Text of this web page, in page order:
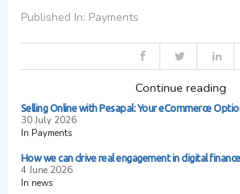
Published In: Payments
Continue reading
Selling Online with Pesapal: Your eCommerce
30 July 2026
In Payments
How we can drive real engagement in digital finance
4 June 2026
In news